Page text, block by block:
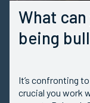
What
being
It’s confronting
crucial you work